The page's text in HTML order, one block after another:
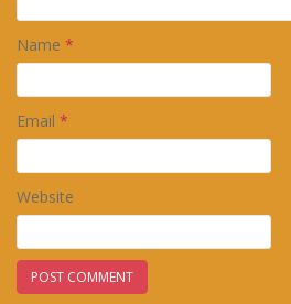
Name *
Email *
Website